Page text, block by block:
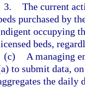
3. The current
purchased by
occupying
beds,
(c)
A managing
to submit data,
the daily